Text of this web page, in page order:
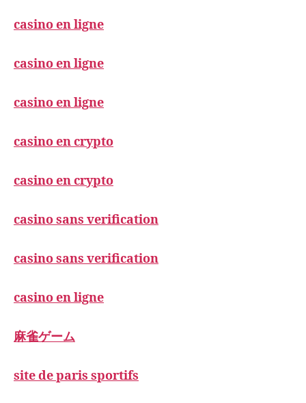
casino en ligne
casino en ligne
casino en ligne
casino en crypto
casino en crypto
casino sans verification
casino sans verification
casino en ligne
麻雀ゲーム
site de paris sportifs